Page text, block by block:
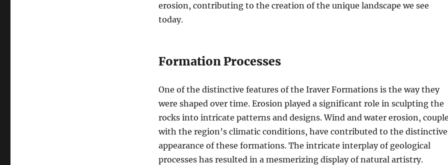
erosion, contributing to the creation of the unique landscape we see
today.
Formation Processes
One of the distinctive features of the Iraver Formations is the way they
were shaped over time. Erosion played a significant role in sculpting the
rocks into intricate patterns and designs. Wind and water erosion,
with the region’s climatic conditions, have contributed to the distinctive
appearance of these formations. The intricate interplay of geological
processes has resulted in a mesmerizing display of natural artistry.